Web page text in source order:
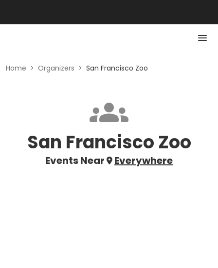
Home > Organizers > San Francisco Zoo
San Francisco Zoo
Events Near Everywhere